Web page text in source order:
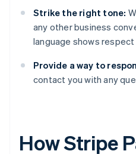
Strike the right tone:
any other business
language shows
Provide a way to
contact you with any
How Stripe